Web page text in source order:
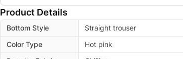
Product Details
Bottom Style
Straight trouser
Color Type
Hot pink